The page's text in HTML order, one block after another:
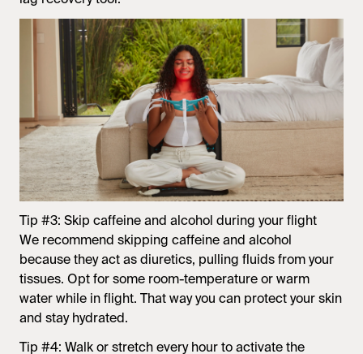
Tip #3: Skip caffeine and alcohol during your flight
We recommend skipping caffeine and alcohol
because they act as diuretics, pulling fluids from your
tissues. Opt for some room-temperature or warm
water while in flight. That way you can protect your skin
and stay hydrated.
Tip #4: Walk or stretch every hour to activate the